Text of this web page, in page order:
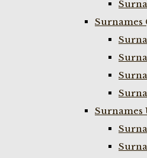
Surnames
Surnames